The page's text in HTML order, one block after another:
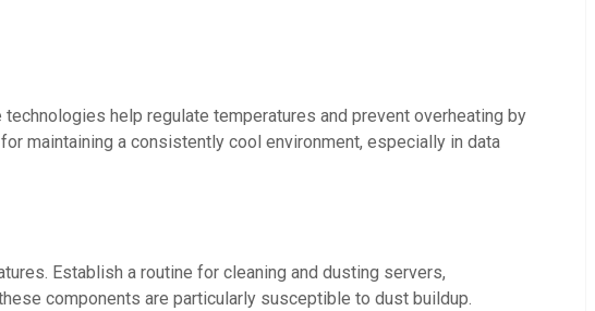
help regulate temperatures and prevent overheating by
maintaining a consistently cool environment, especially in data
Establish a routine for cleaning and dusting servers,
components are particularly susceptible to dust buildup.